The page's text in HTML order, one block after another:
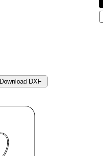
Download DXF